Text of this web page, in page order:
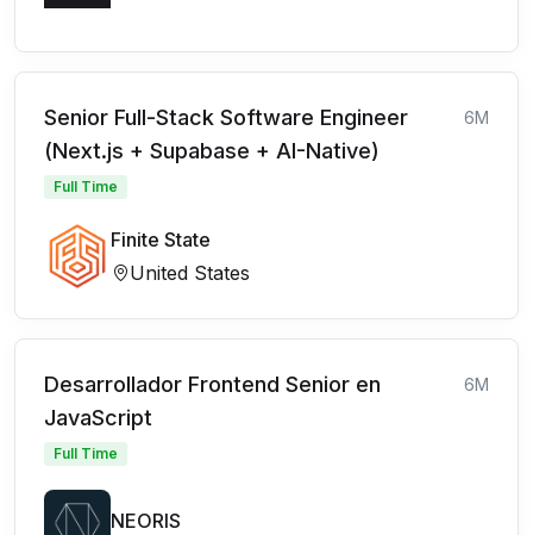
Senior Full-Stack Software Engineer
(Next.js + Supabase + AI-Native)
6M
Full Time
Finite State
United States
Desarrollador Frontend Senior en
JavaScript
6M
Full Time
NEORIS